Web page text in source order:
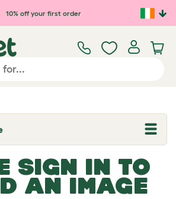
10% off your first order
SIGN IN TO
AN IMAGE